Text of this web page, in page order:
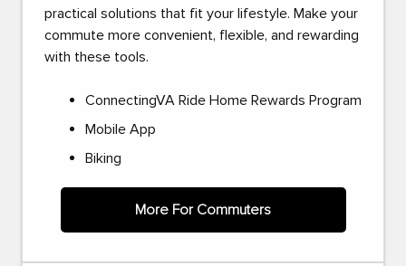
practical solutions that fit your lifestyle. Make your
commute more convenient, flexible, and rewarding
with these tools.
ConnectingVA Ride Home Rewards Program
Mobile App
Biking
More For Commuters